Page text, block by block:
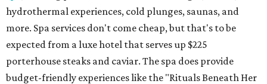
sale at 9:30 am. The general admission portion of the sale
runs from 11 am to 5 pm.
Omni Barton Creek Resort & Spais celebrating
National Wellness Month with a Mokara Spaspecial